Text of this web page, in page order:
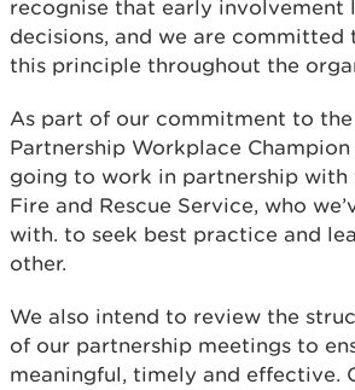
recognise that early involvement
decisions, and we are committed
this principle throughout the
As part of our commitment to the
Partnership Workplace
going to work in partnership with
Fire and Rescue Service, who
with. to seek best practice and
other.
We also intend to review the
of our partnership meetings to
meaningful, timely and effective.